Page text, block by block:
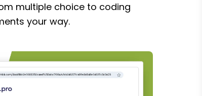
multiple choice to coding
your way.